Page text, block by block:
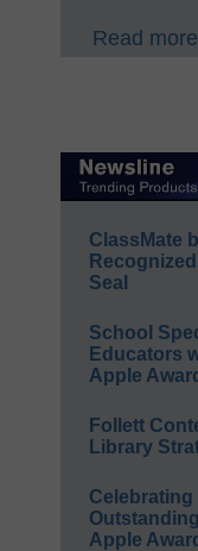
Read
ClassMate
Seal
School
Educators
Apple
Follett
Library
Celebrating
Apple